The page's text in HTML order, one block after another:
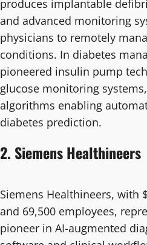
produces implantable
and advanced monitoring
physicians to remotely
conditions. In diabetes
pioneered insulin pump
glucose monitoring
algorithms enabling
diabetes prediction.
2. Siemens Healthineers
Siemens Healthineers, with
and 69,500 employees,
pioneer in AI-augmented